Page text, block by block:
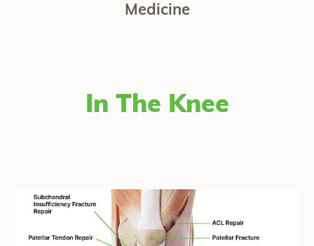
Medicine
In The Knee